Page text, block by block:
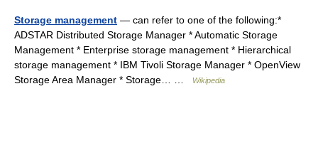
Storage management — can refer to one of the following:*
ADSTAR Distributed Storage Manager * Automatic Storage
Management * Enterprise storage management * Hierarchical
storage management * IBM Tivoli Storage Manager * OpenView
Storage Area Manager * Storage… …
Wikipedia